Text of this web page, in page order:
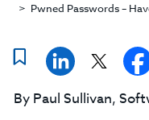
Pwned Passwords –
By Paul Sullivan,